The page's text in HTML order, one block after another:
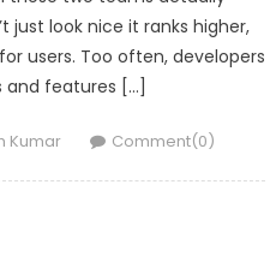
just look nice it ranks higher,
users. Too often, developers
and features […]
Kumar Comment(0)